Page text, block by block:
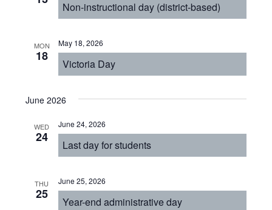
Non-instructional day (district-based)
MON
18
Victoria Day
May 18, 2026
June 2026
WED
24
Last day for students
June 24, 2026
THU
25
Year-end administrative day
June 25, 2026